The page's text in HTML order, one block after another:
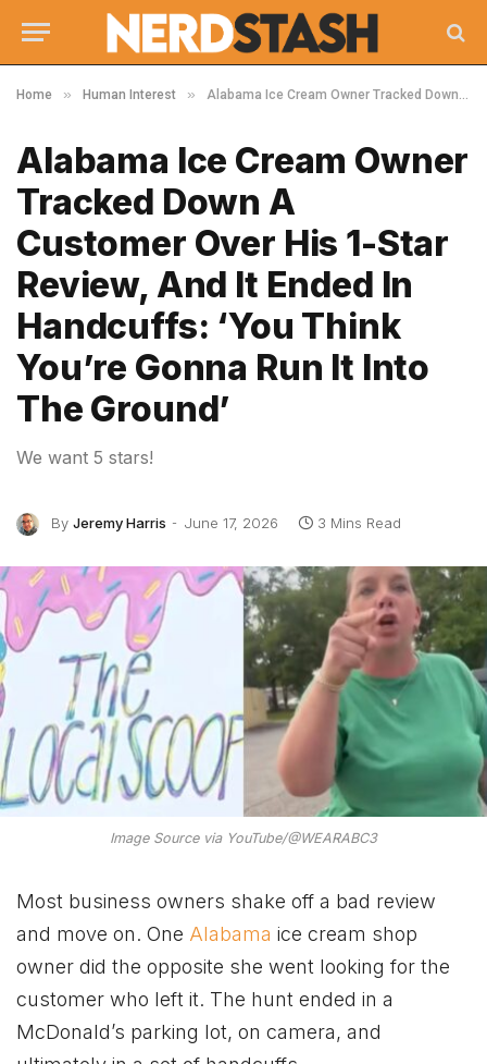
Home » Human Interest » Alabama Ice Cream Owner Tracked Down A Customer Over His 1-Star Review, And It Ended In Handcuffs: ‘You Think You’re Gonna Run It Into The Ground’
Alabama Ice Cream Owner
Tracked Down A
Customer Over His 1-Star
Review, And It Ended In
Handcuffs: ‘You Think
You’re Gonna Run It Into
The Ground’
We want 5 stars!
By Jeremy Harris June 17, 2026 3 Mins Read
Image Source via YouTube/@WEARABC3
Most business owners shake off a bad review
and move on. One Alabama ice cream shop
owner did the opposite she went looking for the
customer who left it. The hunt ended in a
McDonald’s parking lot, on camera, and